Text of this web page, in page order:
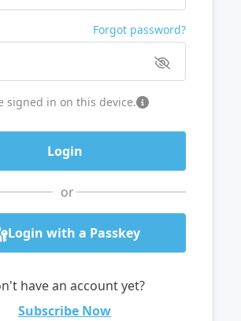
Forgot password?
signed in on this device.
or
Login with a Passkey
have an account yet?
Subscribe Now